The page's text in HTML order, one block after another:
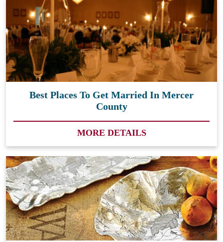
Best Places To Get Married In Mercer
County
MORE DETAILS